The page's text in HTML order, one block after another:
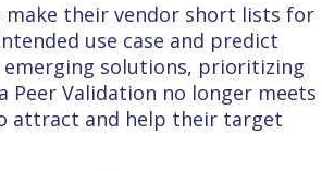
make their vendor short lists for
use case and predict
solutions, prioritizing
Validation no longer meets
attract and help their target